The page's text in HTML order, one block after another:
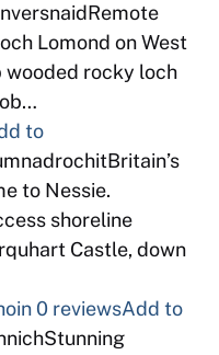
Lomond on West
wooded rocky loch
to
to Nessie.
shoreline
Castle, down
0 reviewsAdd to